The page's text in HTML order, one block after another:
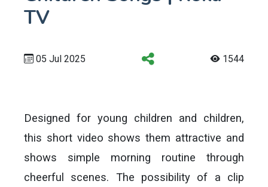
TV
05 Jul 2025 1544
Designed for young children and children,
this short video shows them attractive and
shows simple morning routine through
cheerful scenes. The possibility of a clip